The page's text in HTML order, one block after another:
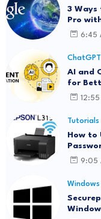
3 Ways
Pro
6:45
ChatGPT
AI and
for
12:55
Tutorials
How to
9:05
Windows